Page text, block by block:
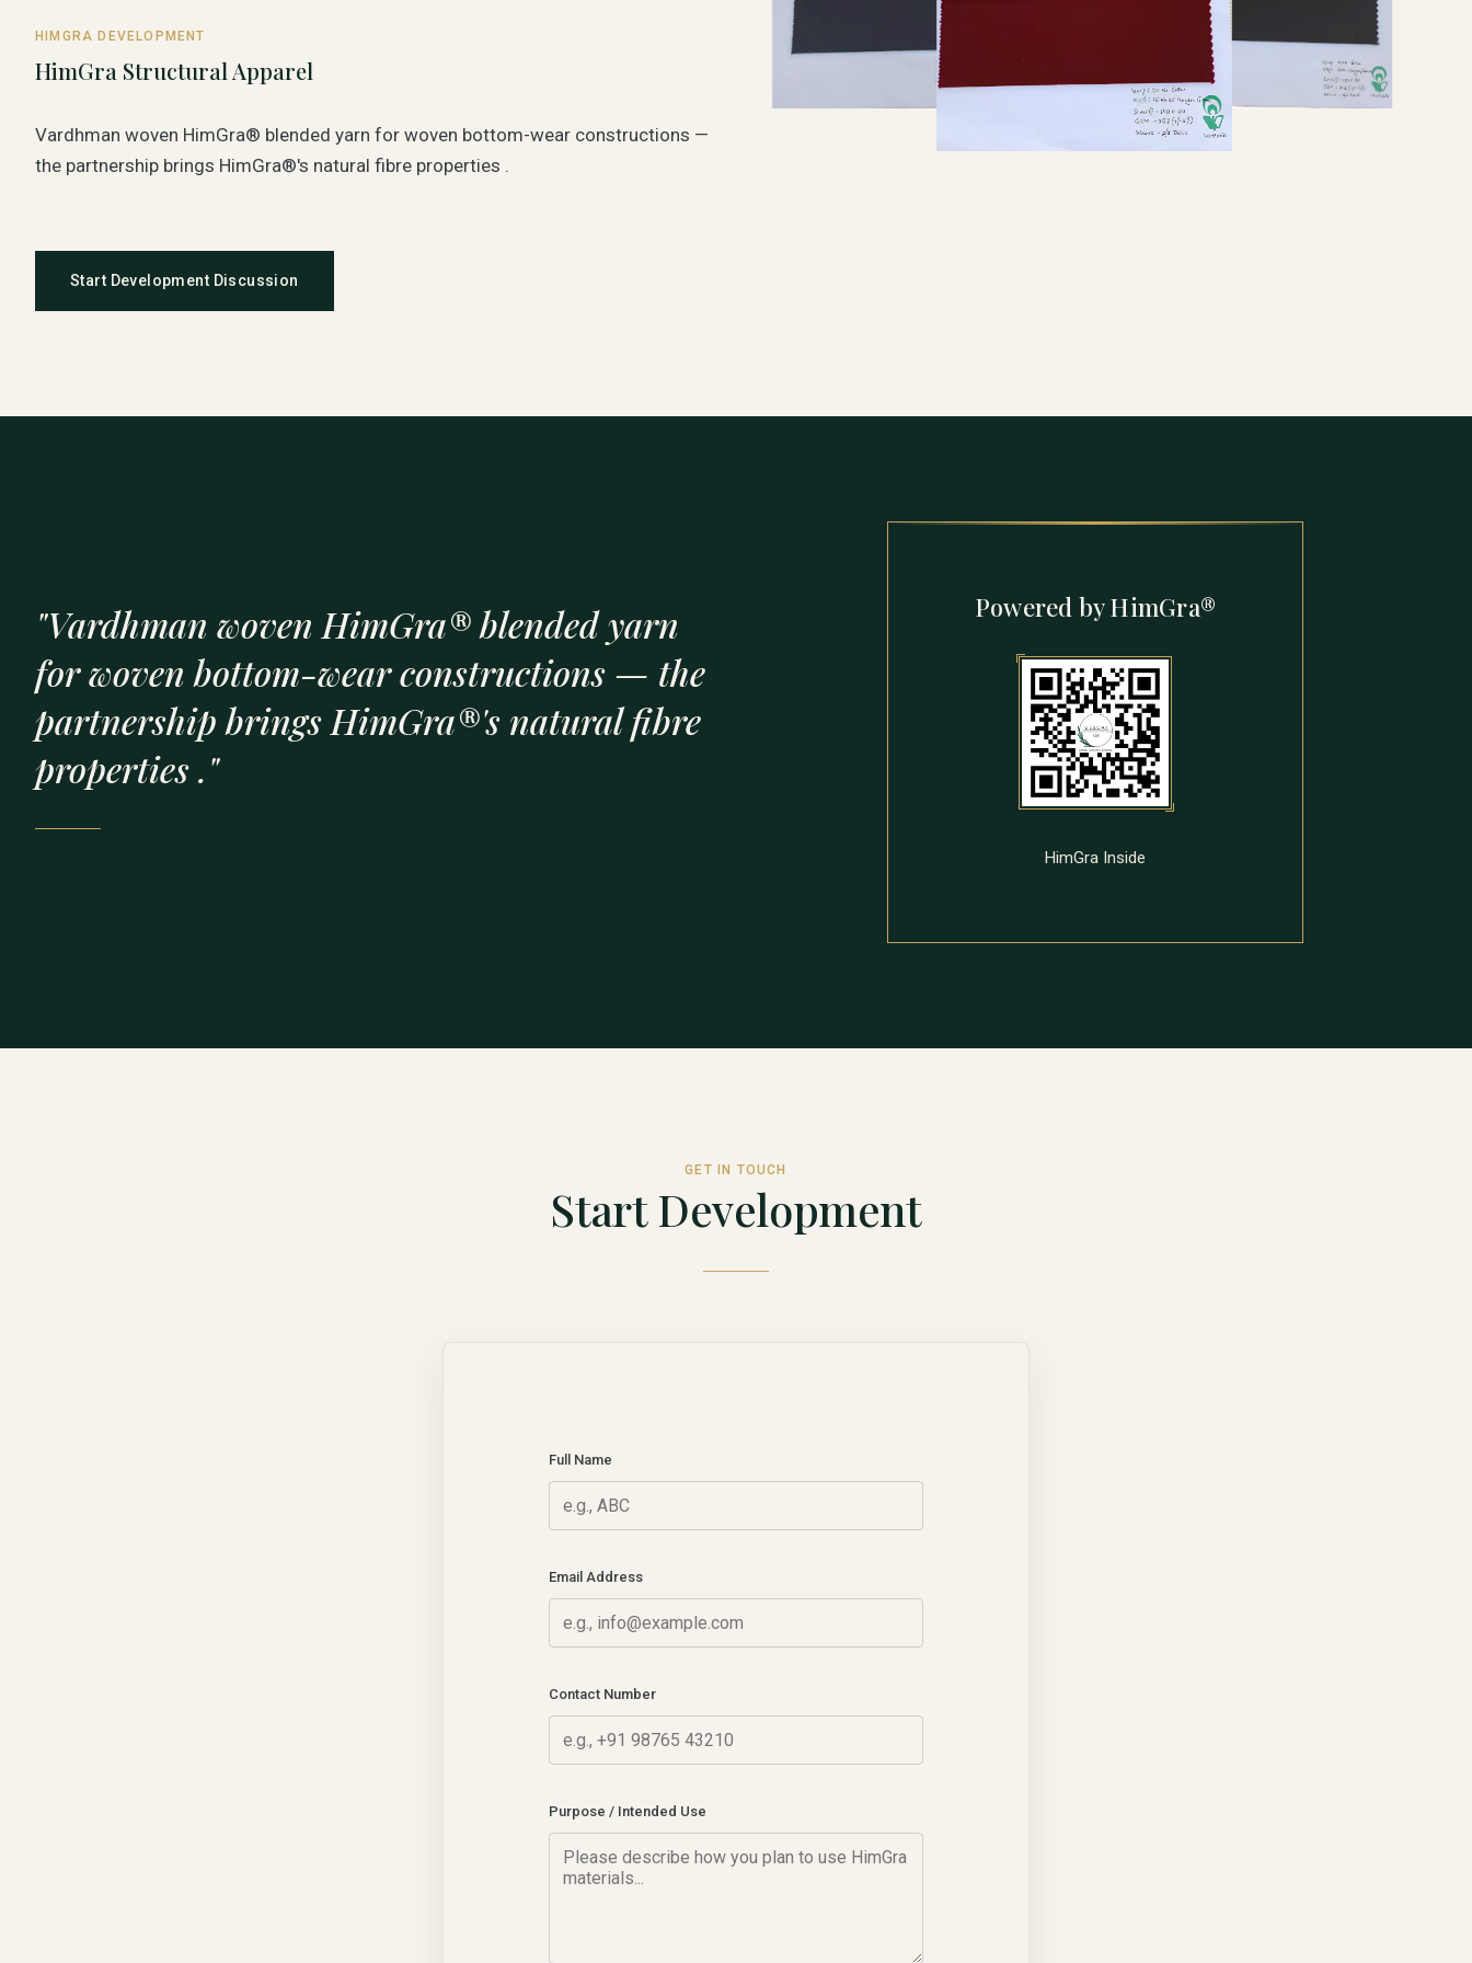
HIMGRA DEVELOPMENT
HimGra Structural Apparel
Vardhman woven HimGra® blended yarn for woven bottom-wear constructions —
the partnership brings HimGra®'s natural fibre properties .
Start Development Discussion
"Vardhman woven HimGra® blended yarn
for woven bottom-wear constructions — the
partnership brings HimGra®'s natural fibre
properties ."
Powered by HimGra®
HimGra Inside
GET IN TOUCH
Start Development
Full Name
Email Address
Contact Number
Purpose / Intended Use